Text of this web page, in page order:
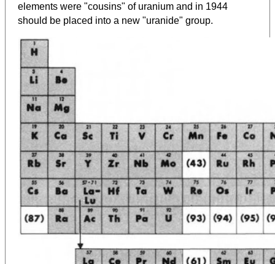
elements were "cousins" of uranium and in 1944
should be placed into a new "uranide" group.